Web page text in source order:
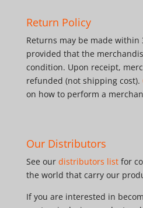
Return Policy
Returns may be made within
provided that the
condition. Upon receipt,
refunded (not shipping cost).
on how to perform a
Our Distributors
See our distributors listfor
the world that carry our
If you are interested in